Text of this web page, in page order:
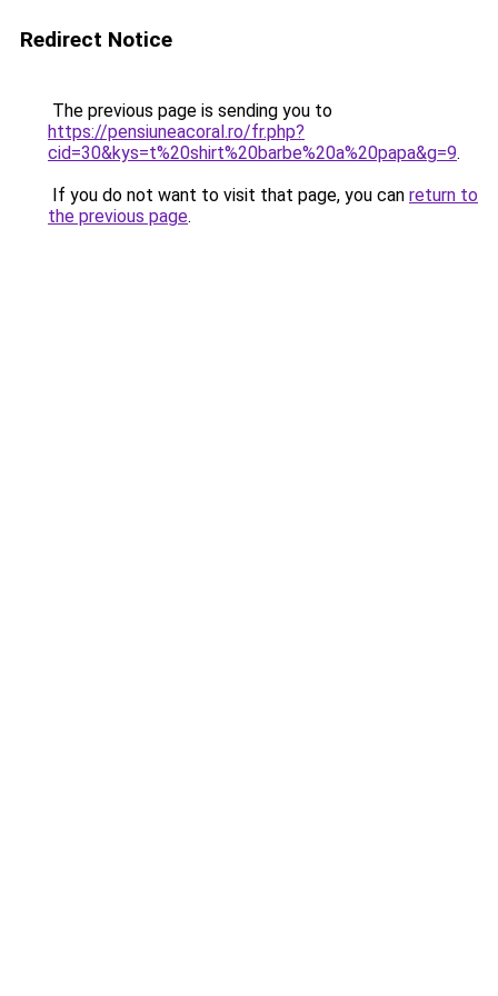
Redirect Notice
The previous page is sending you to
https://pensiuneacoral.ro/fr.php?
cid=30&kys=t%20shirt%20barbe%20a%20papa&g=9.
If you do not want to visit that page, you can return to
the previous page.